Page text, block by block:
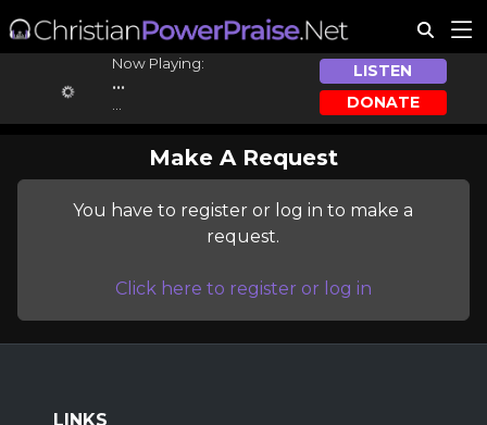
Now Playing:
...
LISTEN
DONATE
Make A Request
You have to register or log in to make a
request.
Click here to register or log in
LINKS